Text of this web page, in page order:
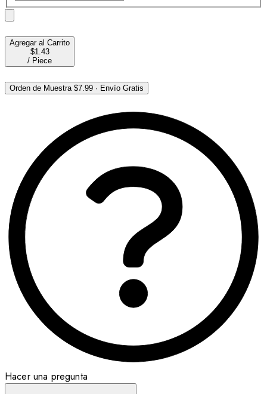
Agregar al Carrito
$1.43
/ Piece
Orden de Muestra$7.99 · Envío Gratis
Hacer una pregunta